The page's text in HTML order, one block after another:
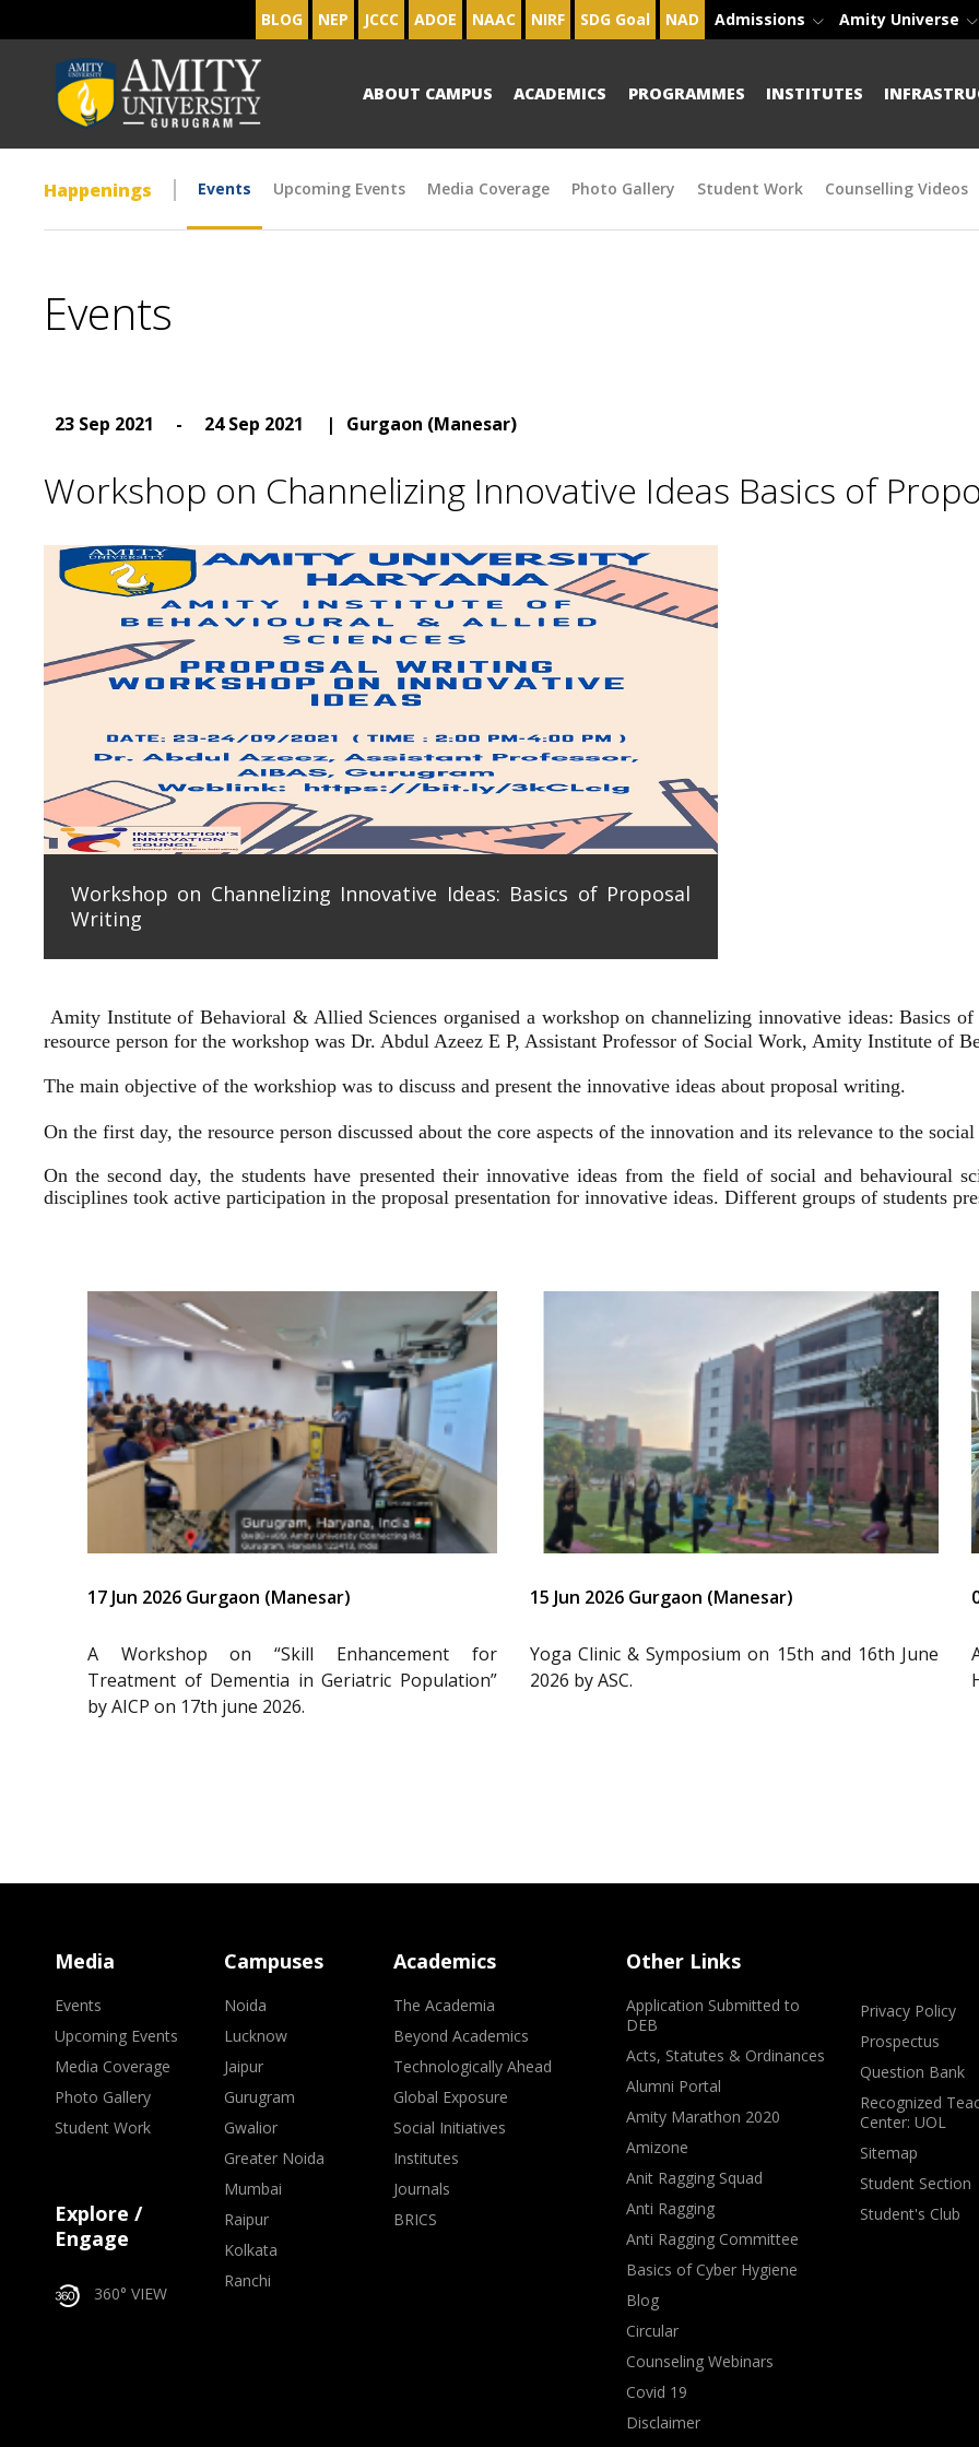
BLOG NEP JCCC ADOE NAAC NIRF SDG Goal NAD Admissions Amity Universe
ABOUT CAMPUS ACADEMICS PROGRAMMES INSTITUTES
Happenings Events Upcoming Events Media Coverage Photo Gallery Student Work Counselling Videos
Events
23 Sep 2021 - 24 Sep 2021 | Gurgaon (Manesar)
Workshop on Channelizing Innovative Ideas Basics of
Workshop on Channelizing Innovative Ideas: Basics of Proposal
Writing
Amity Institute of Behavioral & Allied Sciences organised a workshop on channelizing innovative ideas: Basics
resource person for the workshop was Dr. Abdul Azeez E P, Assistant Professor of Social Work, Amity Institute of
The main objective of the workshiop was to discuss and present the innovative ideas about proposal writing.
On the first day, the resource person discussed about the core aspects of the innovation and its relevance to the
On the second day, the students have presented their innovative ideas from the field of social and behavioural
disciplines took active participation in the proposal presentation for innovative ideas. Different groups of students
17 Jun 2026 Gurgaon (Manesar)
A Workshop on “Skill Enhancement for
Treatment of Dementia in Geriatric Population”
by AICP on 17th june 2026.
15 Jun 2026 Gurgaon (Manesar)
Yoga Clinic & Symposium on 15th and 16th June
2026 by ASC.
Media
Events
Upcoming Events
Media Coverage
Photo Gallery
Student Work
Explore /
Engage
360° VIEW
Campuses
Noida
Lucknow
Jaipur
Gurugram
Gwalior
Greater Noida
Mumbai
Raipur
Kolkata
Ranchi
Academics
The Academia
Beyond Academics
Technologically Ahead
Global Exposure
Social Initiatives
Institutes
Journals
BRICS
Other Links
Application Submitted to
DEB
Acts, Statutes & Ordinances
Alumni Portal
Amity Marathon 2020
Amizone
Anit Ragging Squad
Anti Ragging
Anti Ragging Committee
Basics of Cyber Hygiene
Blog
Circular
Counseling Webinars
Covid 19
Disclaimer
Privacy Policy
Prospectus
Question Bank
Recognized
Center: UOL
Sitemap
Student Section
Student's Club